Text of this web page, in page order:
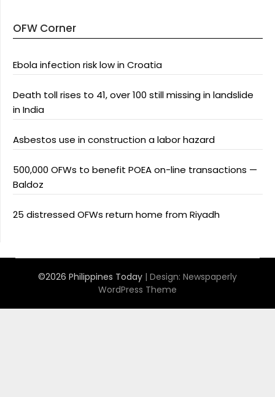
OFW Corner
Ebola infection risk low in Croatia
Death toll rises to 41, over 100 still missing in landslide
in India
Asbestos use in construction a labor hazard
500,000 OFWs to benefit POEA on-line transactions —
Baldoz
25 distressed OFWs return home from Riyadh
©2026 Philippines Today | Design: Newspaperly
WordPress Theme